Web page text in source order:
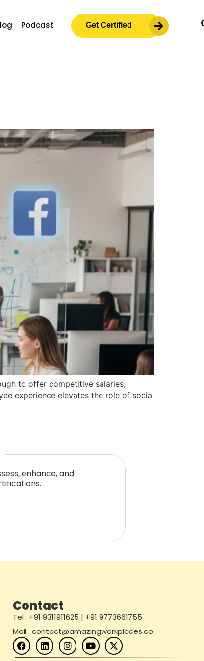
Podcast Get Certified
to offer competitive salaries;
experience elevates the role of social
enhance, and
Contact
Tel : +91 9311911625 | +91 9773661755
Mail : contact@amazingworkplaces.co